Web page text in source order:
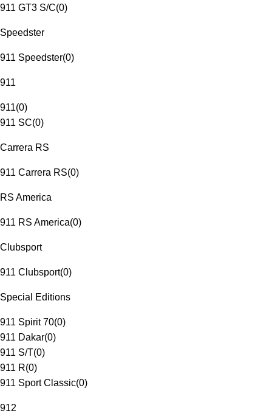
911 GT3 S/C(0)
Speedster
911 Speedster(0)
911
911(0)
911 SC(0)
Carrera RS
911 Carrera RS(0)
RS America
911 RS America(0)
Clubsport
911 Clubsport(0)
Special Editions
911 Spirit 70(0)
911 Dakar(0)
911 S/T(0)
911 R(0)
911 Sport Classic(0)
912